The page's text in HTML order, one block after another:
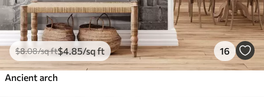
$8.08/sq ft$4.85/sq ft 16
Ancient arch